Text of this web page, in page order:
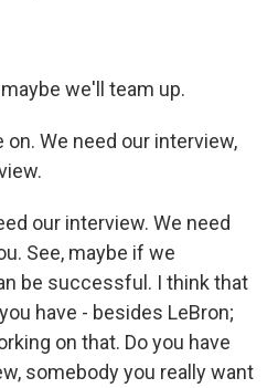
maybe we'll team up.
on. We need our interview,
our interview. We need
See, maybe if we
be successful. I think that
have - besides LeBron;
on that. Do you have
somebody you really want